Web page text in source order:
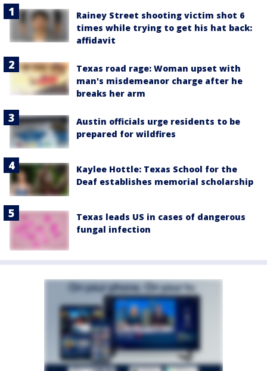
Rainey Street shooting victim shot 6
times while trying to get his hat back:
affidavit
Texas road rage: Woman upset with
man's misdemeanor charge after he
breaks her arm
Austin officials urge residents to be
prepared for wildfires
Kaylee Hottle: Texas School for the
Deaf establishes memorial scholarship
Texas leads US in cases of dangerous
fungal infection